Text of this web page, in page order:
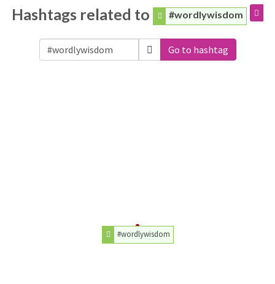
Hashtags related to #wordlywisdom
Go to hashtag
#wordlywisdom